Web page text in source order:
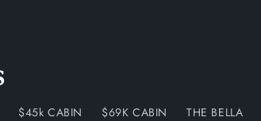
$45k CABIN $69K CABIN THE BELLA